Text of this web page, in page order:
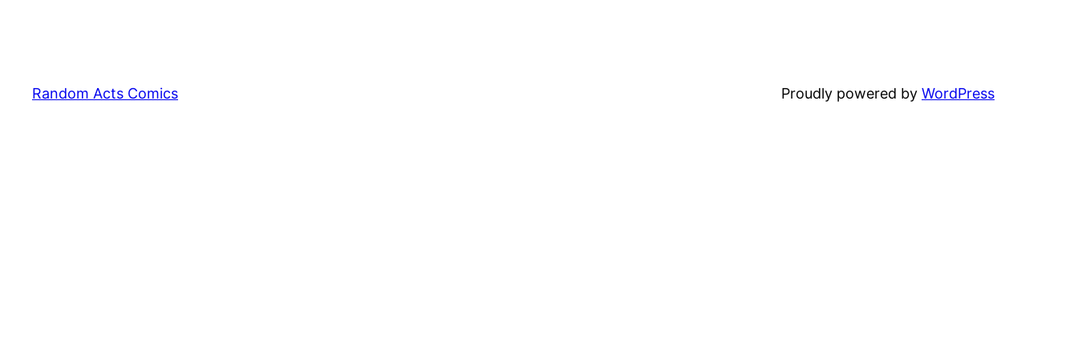
Random Acts Comics Proudly powered by WordPress